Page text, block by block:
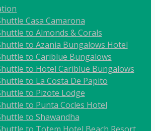
Casa Camarona
to Almonds & Corals
to Azania Bungalows Hotel
to Cariblue Bungalows
to Hotel Cariblue Bungalows
to La Costa De Papito
to Pizote Lodge
to Punta Cocles Hotel
to Shawandha